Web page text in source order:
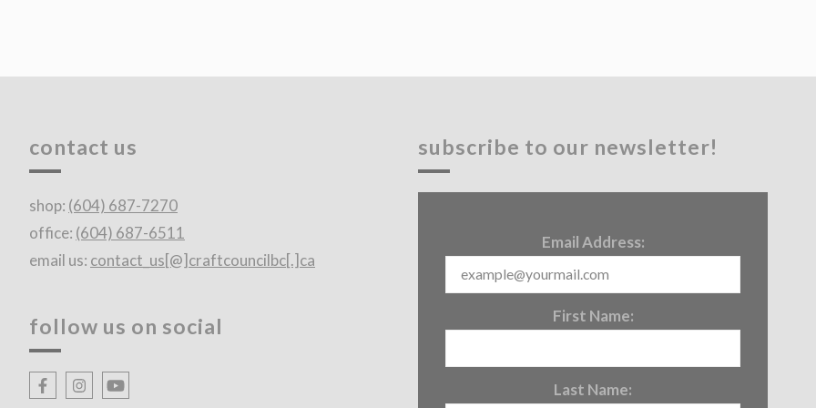
contact us
shop: (604) 687-7270
office: (604) 687-6511
email us: contact_us[@]craftcouncilbc[.]ca
follow us on social
subscribe to our newsletter!
Email Address:
First Name:
Last Name: